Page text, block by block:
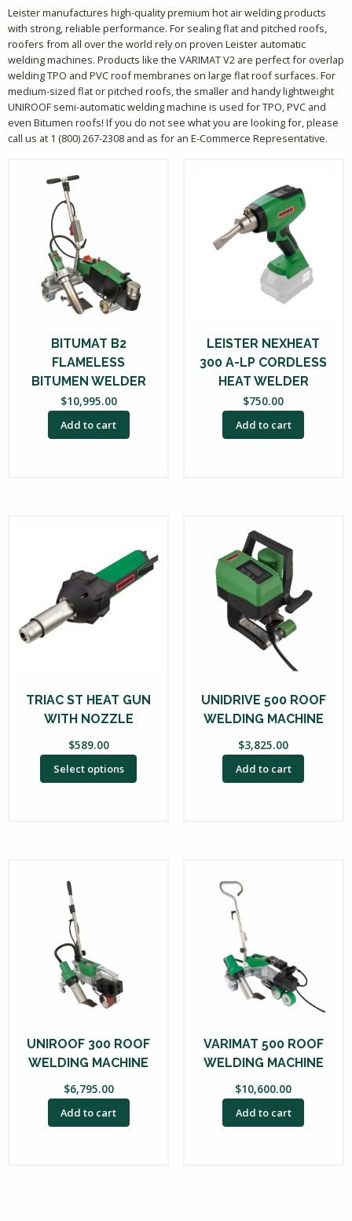
Leister manufactures high-quality premium hot air welding products
with strong, reliable performance. For sealing flat and pitched roofs,
roofers from all over the world rely on proven Leister automatic
welding machines. Products like the VARIMAT V2 are perfect for overlap
welding TPO and PVC roof membranes on large flat roof surfaces. For
medium-sized flat or pitched roofs, the smaller and handy lightweight
UNIROOF semi-automatic welding machine is used for TPO, PVC and
even Bitumen roofs! If you do not see what you are looking for, please
call us at 1 (800) 267-2308 and as for an E-Commerce Representative.
BITUMAT B2
FLAMELESS
BITUMEN WELDER
$10,995.00
Add to cart
LEISTER NEXHEAT
300 A-LP CORDLESS
HEAT WELDER
$750.00
Add to cart
TRIAC ST HEAT GUN
WITH NOZZLE
$589.00
Select options
UNIDRIVE 500 ROOF
WELDING MACHINE
$3,825.00
Add to cart
UNIROOF 300 ROOF
WELDING MACHINE
$6,795.00
Add to cart
VARIMAT 500 ROOF
WELDING MACHINE
$10,600.00
Add to cart